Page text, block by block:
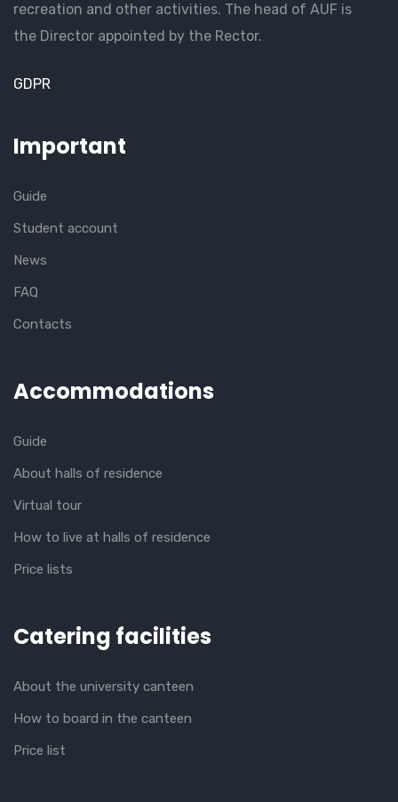
recreation and other activities. The head of AUF is
the Director appointed by the Rector.
GDPR
Important
Guide
Student account
News
FAQ
Contacts
Accommodations
Guide
About halls of residence
Virtual tour
How to live at halls of residence
Price lists
Catering facilities
About the university canteen
How to board in the canteen
Price list